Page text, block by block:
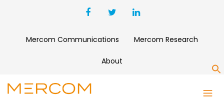
Mercom Communications Mercom Research
About
BATTERY STORAGE, SMART